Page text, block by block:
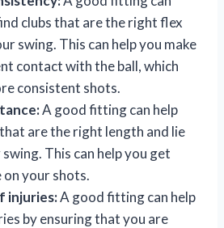
clubs that are the right flex
swing. This can help you make
contact with the ball, which
consistent shots.
A good fitting can help
are the right length and lie
This can help you get
your shots.
injuries:A good fitting can help
by ensuring that you are